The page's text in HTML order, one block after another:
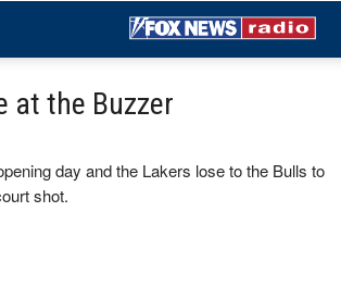
at the Buzzer
day and the Lakers lose to the Bulls to
shot.